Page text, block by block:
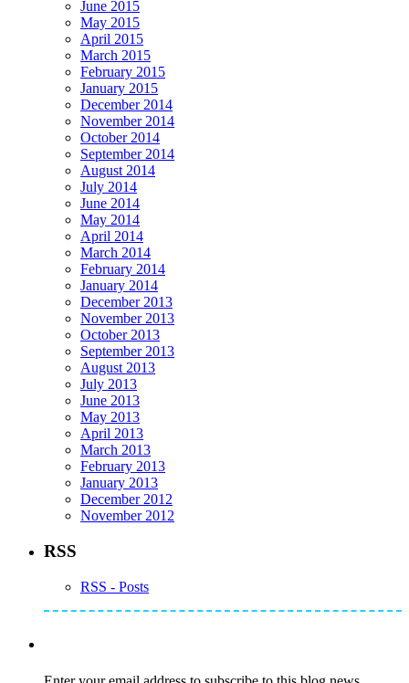
June 2015
May 2015
April 2015
March 2015
February 2015
January 2015
December 2014
November 2014
October 2014
September 2014
August 2014
July 2014
June 2014
May 2014
April 2014
March 2014
February 2014
January 2014
December 2013
November 2013
October 2013
September 2013
August 2013
July 2013
June 2013
May 2013
April 2013
March 2013
February 2013
January 2013
December 2012
November 2012
RSS
RSS - Posts